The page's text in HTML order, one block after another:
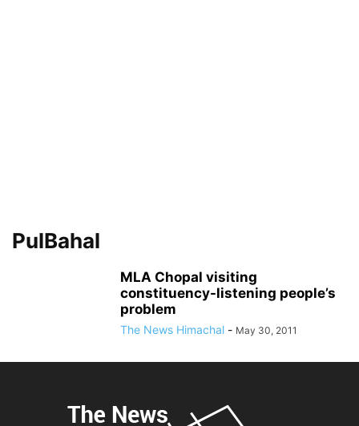
PulBahal
MLA Chopal visiting
constituency-listening people’s
problem
The News Himachal - May 30, 2011